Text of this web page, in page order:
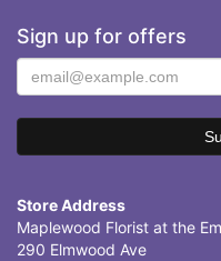
Sign up for offers
Store Address
Maplewood Florist at the
290 Elmwood Ave